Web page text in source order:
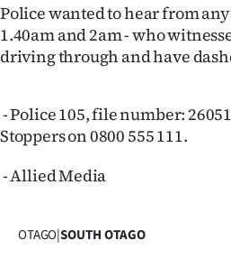
Police wanted to hear from
1.40am and 2am - who
driving through and have
- Police 105, file number:
Stoppers on 0800 555 111.
- Allied Media
OTAGO|SOUTH OTAGO